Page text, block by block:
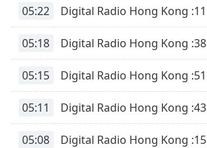
05:22 Digital Radio Hong Kong :11
05:18 Digital Radio Hong Kong :38
05:15 Digital Radio Hong Kong :51
05:11 Digital Radio Hong Kong :43
05:08 Digital Radio Hong Kong :15